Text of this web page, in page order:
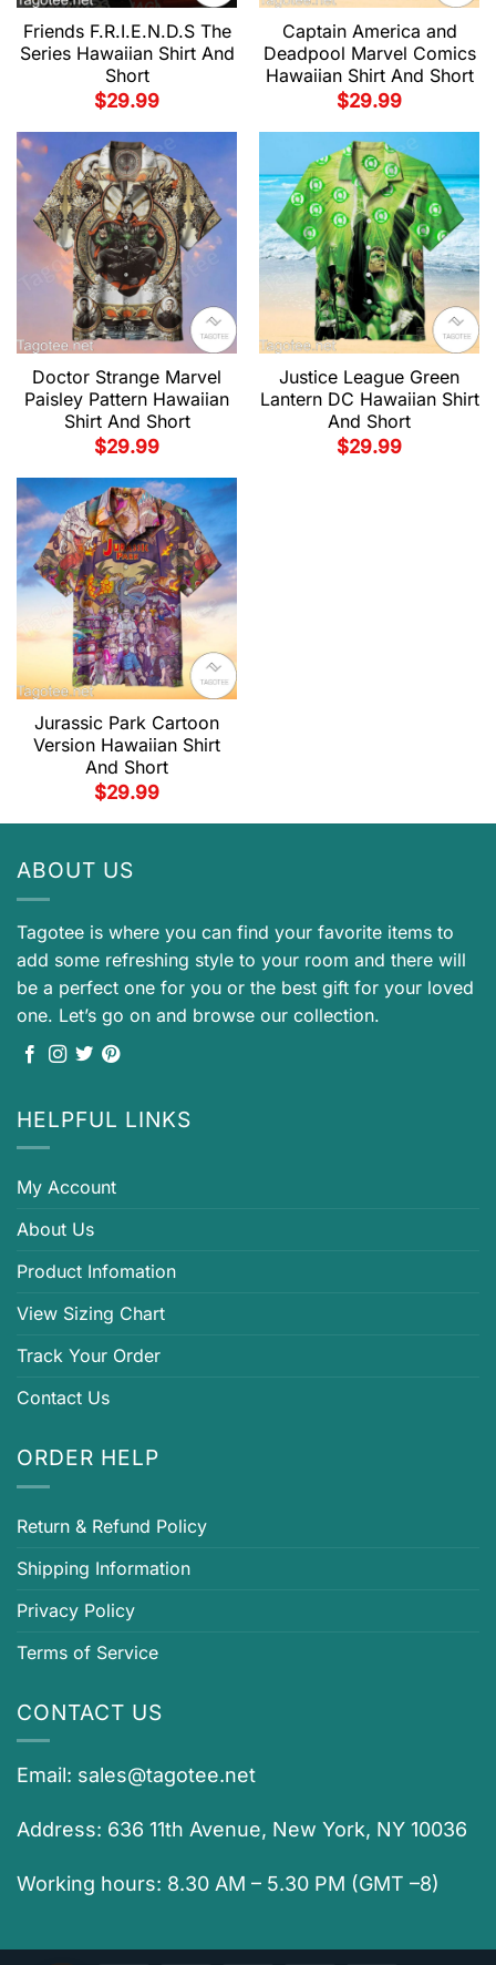
Friends F.R.I.E.N.D.S The
Series Hawaiian Shirt And
Short
$29.99
Captain America and
Deadpool Marvel Comics
Hawaiian Shirt And Short
$29.99
Doctor Strange Marvel
Paisley Pattern Hawaiian
Shirt And Short
$29.99
Justice League Green
Lantern DC Hawaiian Shirt
And Short
$29.99
Jurassic Park Cartoon
Version Hawaiian Shirt
And Short
$29.99
ABOUT US
Tagotee is where you can find your favorite items to
add some refreshing style to your room and there will
be a perfect one for you or the best gift for your loved
one. Let’s go on and browse our collection.
HELPFUL LINKS
My Account
About Us
Product Infomation
View Sizing Chart
Track Your Order
Contact Us
ORDER HELP
Return & Refund Policy
Shipping Information
Privacy Policy
Terms of Service
CONTACT US
Email: sales@tagotee.net
Address: 636 11th Avenue, New York, NY 10036
Working hours: 8.30 AM – 5.30 PM (GMT –8)